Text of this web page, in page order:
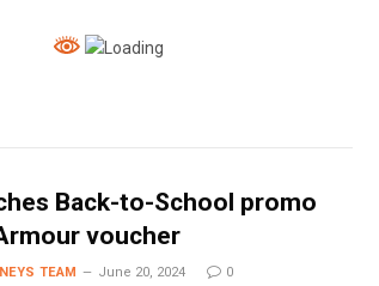
Back-to-School promo
voucher
TEAM June 20, 2024 0